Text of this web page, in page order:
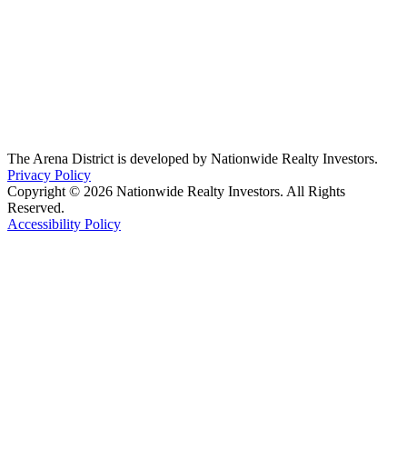
The Arena District is developed by Nationwide Realty Investors.
Privacy Policy
Copyright © 2026 Nationwide Realty Investors. All Rights
Reserved.
Accessibility Policy